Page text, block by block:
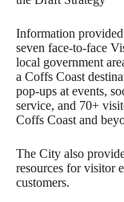
Information
seven face-to-face
local government
a Coffs Coast
pop-ups at events,
service, and 70+
Coffs Coast and
The City also
resources for visitor
customers.